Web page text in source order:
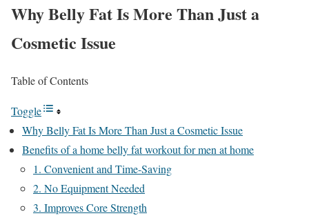
Why Belly Fat Is More Than Just a
Cosmetic Issue
Table of Contents
Toggle
Why Belly Fat Is More Than Just a Cosmetic Issue
Benefits of a home belly fat workout for men at home
1. Convenient and Time-Saving
2. No Equipment Needed
3. Improves Core Strength